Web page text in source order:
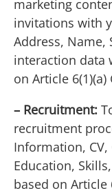
marketing
invitations with
Address, Name,
interaction data
on Article 6(1)(a)
– Recruitment:
recruitment
Information, CV,
Education,
based on Article